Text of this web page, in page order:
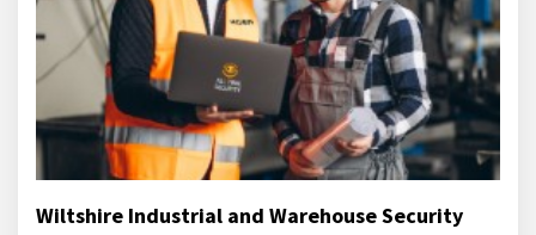
Wiltshire Industrial and Warehouse Security